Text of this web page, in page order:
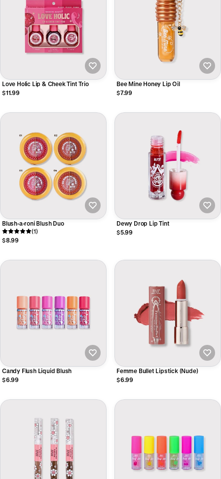
Love Holic Lip & Cheek Tint Trio
$11.99
Bee Mine Honey Lip Oil
$7.99
Blush-a-roni Blush Duo
(1)
$8.99
Dewy Drop Lip Tint
$5.99
Candy Flush Liquid Blush
$6.99
Femme Bullet Lipstick (Nude)
$6.99